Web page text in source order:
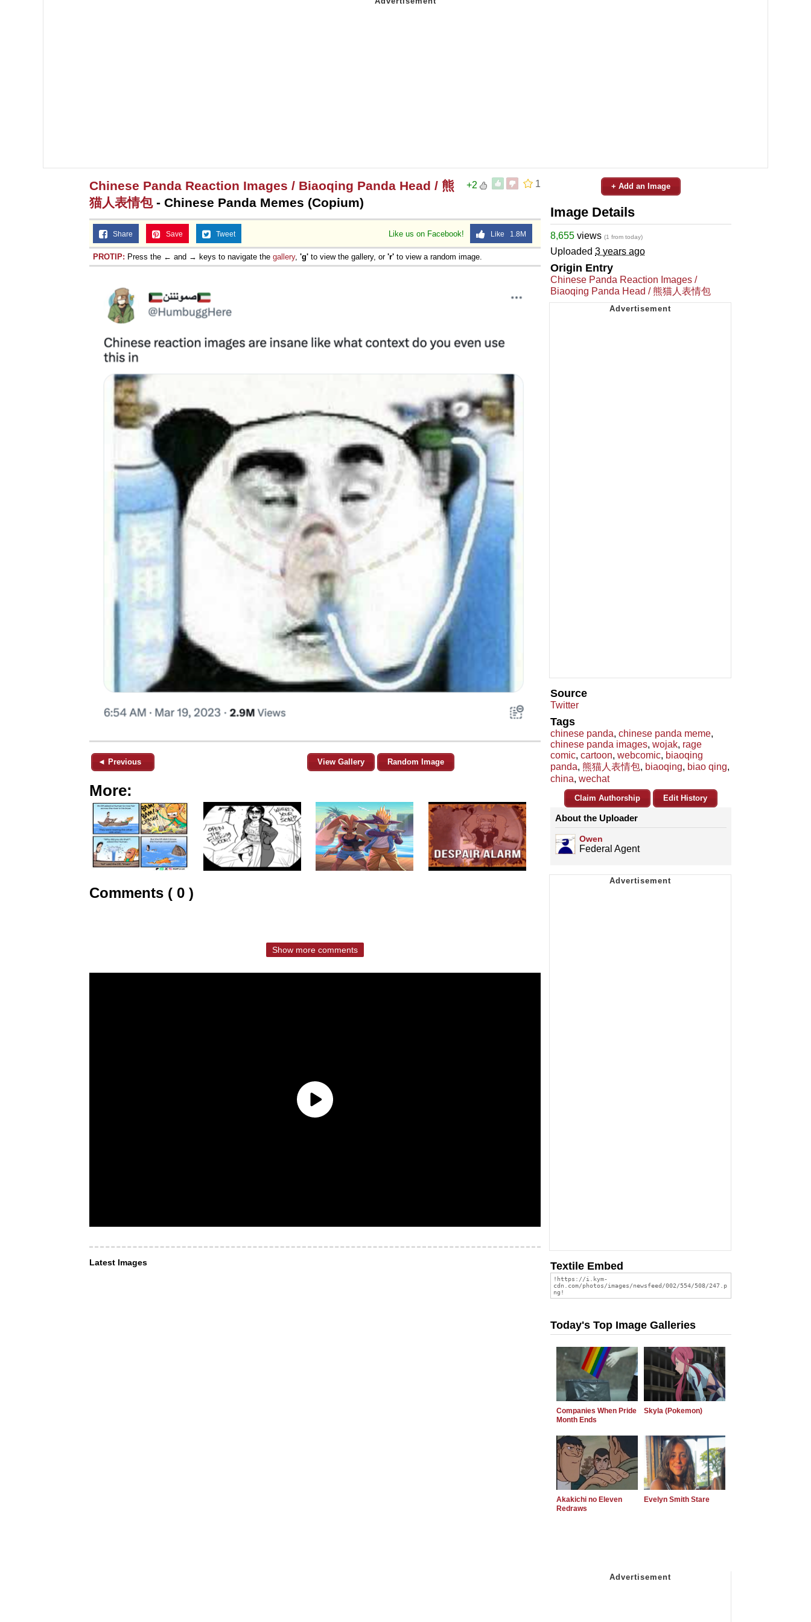
1
+2
Chinese Panda Reaction Images / Biaoqing Panda Head / 熊
猫人表情包- Chinese Panda Memes (Copium)
Like us on Facebook! Like 1.8M
Share Save Tweet
PROTIP: Press the ← and → keys to navigate the gallery, 'g' to view the gallery, or 'r' to view a random image.
◄ Previous View Gallery Random Image
More:
Comments ( 0 )
Show more comments
Latest Images
+ Add an Image
Image Details
8,655 views (1 from today)
Uploaded 3 years ago
Origin Entry
Chinese Panda Reaction Images /
Biaoqing Panda Head / 熊猫人表情包
Source
Twitter
Tags
chinese panda, chinese panda meme,
chinese panda images, wojak, rage
comic, cartoon, webcomic, biaoqing
panda, 熊猫人表情包, biaoqing, biao qing,
china, wechat
Claim Authorship Edit History
About the Uploader
Owen
Federal Agent
Textile Embed
Today's Top Image Galleries
Companies When Pride
Month Ends
Skyla (Pokemon)
Akakichi no Eleven
Redraws
Evelyn Smith Stare